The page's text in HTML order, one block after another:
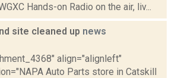
Hands-on Radio on the air, liv...
site cleaned up news
align="alignleft"
Auto Parts store in Catskill